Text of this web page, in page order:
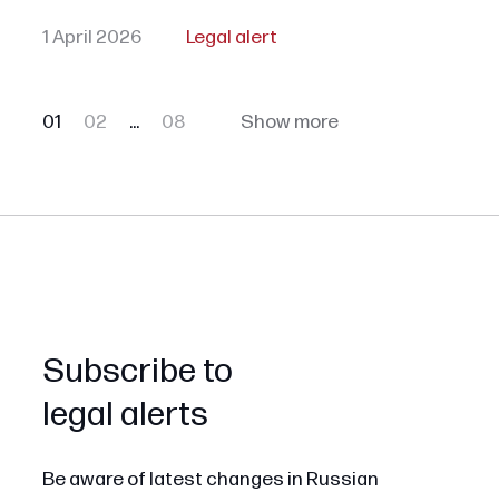
1 April 2026 Legal alert
01 02 ... 08 Show more
Subscribe to
legal alerts
Be aware of latest changes in Russian